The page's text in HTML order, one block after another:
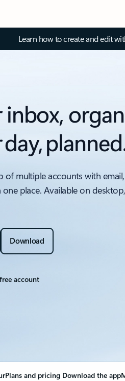
Learn how to create and edit
inbox,
day,
of multiple accounts with
place. Available on
Download
account
Plans and pricing Download the app